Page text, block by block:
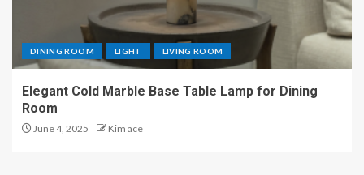
DINING ROOM LIGHT LIVING ROOM
Elegant Cold Marble Base Table Lamp for Dining
Room
June 4, 2025 Kim ace